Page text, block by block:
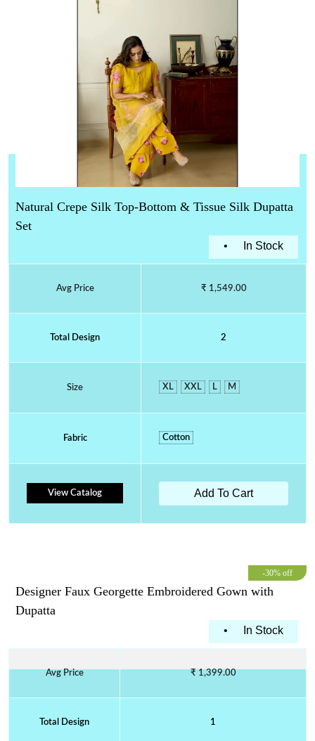
Natural Crepe Silk Top-Bottom & Tissue Silk Dupatta
Set
• In Stock
Avg Price ₹ 1,549.00
Total Design 2
Size XL XXL L M
Fabric Cotton
View Catalog Add To Cart
-30% off
Designer Faux Georgette Embroidered Gown with
Dupatta
• In Stock
Avg Price ₹ 1,399.00
Total Design 1